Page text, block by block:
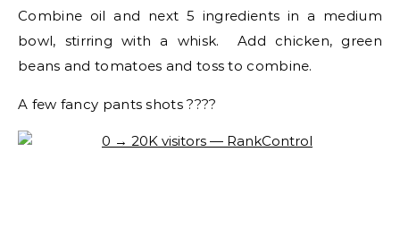
Combine oil and next 5 ingredients in a medium
bowl, stirring with a whisk. Add chicken, green
beans and tomatoes and toss to combine.
A few fancy pants shots ????